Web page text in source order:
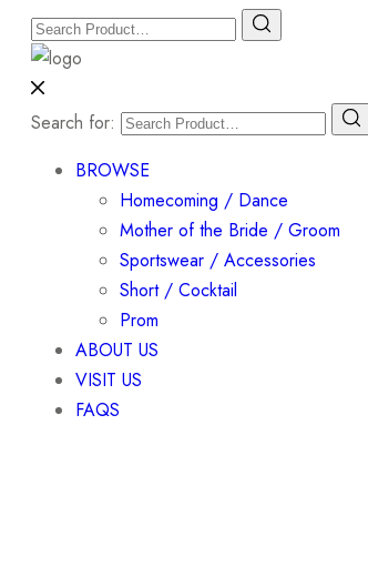
Search for:
BROWSE
Homecoming / Dance
Mother of the Bride / Groom
Sportswear / Accessories
Short / Cocktail
Prom
ABOUT US
VISIT US
FAQS